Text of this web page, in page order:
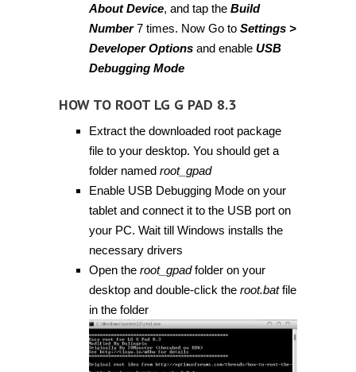
About Device, and tap the Build
Number7 times. Now Go to Settings >
Developer Optionsand enable USB
Debugging Mode
HOW TO ROOT LG G PAD 8.3
Extract the downloaded root package
file to your desktop. You should get a
folder named root_gpad
Enable USB Debugging Mode on your
tablet and connect it to the USB port on
your PC. Wait till Windows installs the
necessary drivers
Open the root_gpadfolder on your
desktop and double-click the root.batfile
in the folder